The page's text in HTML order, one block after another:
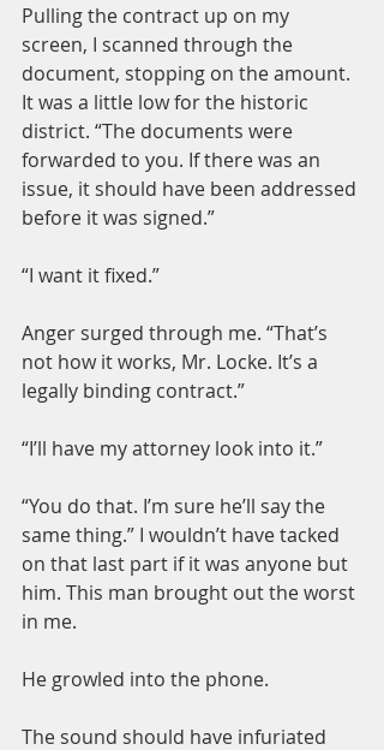
Pulling the contract up on my
screen, I scanned through the
document, stopping on the amount.
It was a little low for the historic
district. “The documents were
forwarded to you. If there was an
issue, it should have been addressed
before it was signed.”
“I want it fixed.”
Anger surged through me. “That’s
not how it works, Mr. Locke. It’s a
legally binding contract.”
“I’ll have my attorney look into it.”
“You do that. I’m sure he’ll say the
same thing.” I wouldn’t have tacked
on that last part if it was anyone but
him. This man brought out the worst
in me.
He growled into the phone.
The sound should have infuriated